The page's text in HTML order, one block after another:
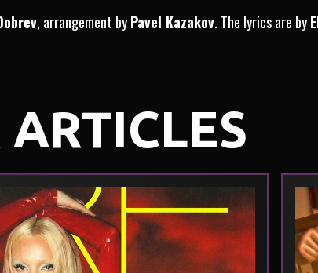
, arrangement byPavel Kazakov. The lyrics are by